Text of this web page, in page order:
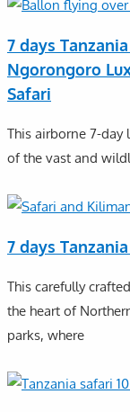
7 days
Ngorongoro
Safari
This airborne 7-day
of the vast and
7 days
This carefully
the heart of
parks, where